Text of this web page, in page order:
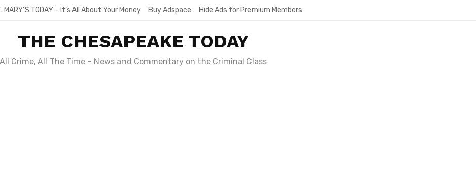
MARY’S TODAY – It’s All About Your Money Buy Adspace Hide Ads for Premium Members
THE CHESAPEAKE TODAY
All Crime, All The Time – News and Commentary on the Criminal Class